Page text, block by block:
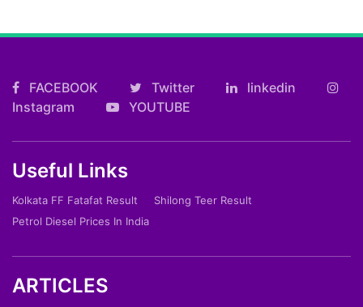
FACEBOOK Twitter
linkedin
Instagram
YOUTUBE
Useful Links
Kolkata FF Fatafat Result
Shilong Teer Result
Petrol Diesel Prices In India
ARTICLES